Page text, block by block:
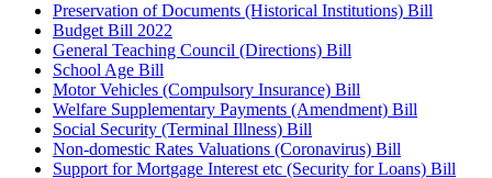
Preservation of Documents (Historical Institutions) Bill
Budget Bill 2022
General Teaching Council (Directions) Bill
School Age Bill
Motor Vehicles (Compulsory Insurance) Bill
Welfare Supplementary Payments (Amendment) Bill
Social Security (Terminal Illness) Bill
Non-domestic Rates Valuations (Coronavirus) Bill
Support for Mortgage Interest etc (Security for Loans) Bill